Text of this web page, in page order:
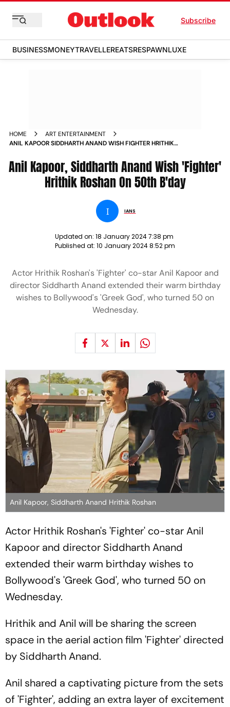
Subscribe
BUSINESSMONEYTRAVELLEREATSRESPAWNLUXE
HOME
ART ENTERTAINMENT
ANIL KAPOOR SIDDHARTH ANAND WISH FIGHTER HRITHIK
Anil Kapoor, Siddharth Anand Wish 'Fighter'
Hrithik Roshan On 50th B'day
I IANS
Updated on: 18 January 2024 7:38 pm
Published at: 10 January 2024 8:52 pm
Actor Hrithik Roshan's 'Fighter' co-star Anil Kapoor and
director Siddharth Anand extended their warm birthday
wishes to Bollywood's 'Greek God', who turned 50 on
Wednesday.
Anil Kapoor, Siddharth Anand Hrithik Roshan
Actor Hrithik Roshan's 'Fighter' co-star Anil
Kapoor and director Siddharth Anand
extended their warm birthday wishes to
Bollywood's 'Greek God', who turned 50 on
Wednesday.
Hrithik and Anil will be sharing the screen
space in the aerial action film 'Fighter' directed
by Siddharth Anand.
Anil shared a captivating picture from the sets
of 'Fighter', adding an extra layer of excitement